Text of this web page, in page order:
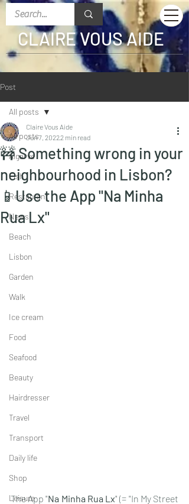
CLAIRE VOUS AIDE
Post
All posts
Algarve
Fish
Restaurant
News
Beach
Lisbon
Garden
Walk
Ice cream
Food
Seafood
Beauty
Hairdresser
Travel
Transport
Daily life
Shop
Leisure
All posts
🚧 Something wrong in your
neighbourhood in Lisbon?
📱Use the App "Na Minha
Rua Lx"
Claire Vous Aide
Jun 7, 20222 min read
The App "Na Minha Rua Lx" (= "In My Street